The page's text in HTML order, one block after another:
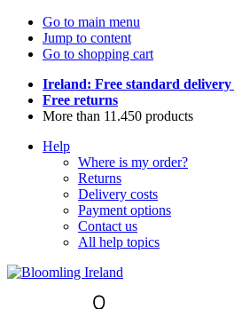
Go to main menu
Jump to content
Go to shopping cart
Ireland: Free standard delivery
Free returns
More than 11.450 products
Help
Where is my order?
Returns
Delivery costs
Payment options
Contact us
All help topics